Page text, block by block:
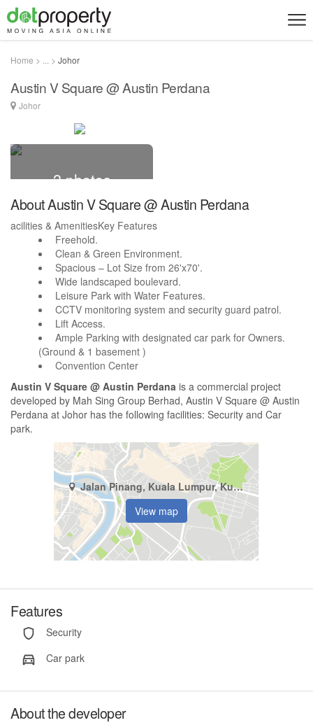
Home > ... > Johor
Austin V Square @ Austin Perdana
Johor
2 photos
About Austin V Square @ Austin Perdana
acilities & AmenitiesKey Features
Freehold.
Clean & Green Environment.
Spacious – Lot Size from 26'x70'.
Wide landscaped boulevard.
Leisure Park with Water Features.
CCTV monitoring system and security guard patrol.
Lift Access.
Ample Parking with designated car park for Owners.
(Ground & 1 basement )
Convention Center
Austin V Square @ Austin Perdana is a commercial project
developed by Mah Sing Group Berhad, Austin V Square @ Austin
Perdana at Johor has the following facilities: Security and Car
park.
Jalan Pinang, Kuala Lumpur, Kuala Lumpur
View map
Features
Security
Car park
About the developer